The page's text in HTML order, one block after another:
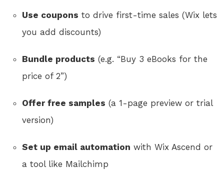
Use coupons to drive first-time sales (Wix lets
you add discounts)
Bundle products (e.g. “Buy 3 eBooks for the
price of 2”)
Offer free samples (a 1-page preview or trial
version)
Set up email automation with Wix Ascend or
a tool like Mailchimp